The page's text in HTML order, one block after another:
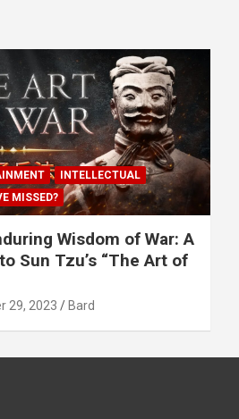
INTELLECTUAL
MISSED?
Wisdom of War: A
Sun Tzu’s “The Art of
29, 2023 Bard